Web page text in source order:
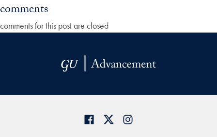
comments
comments for this post are closed